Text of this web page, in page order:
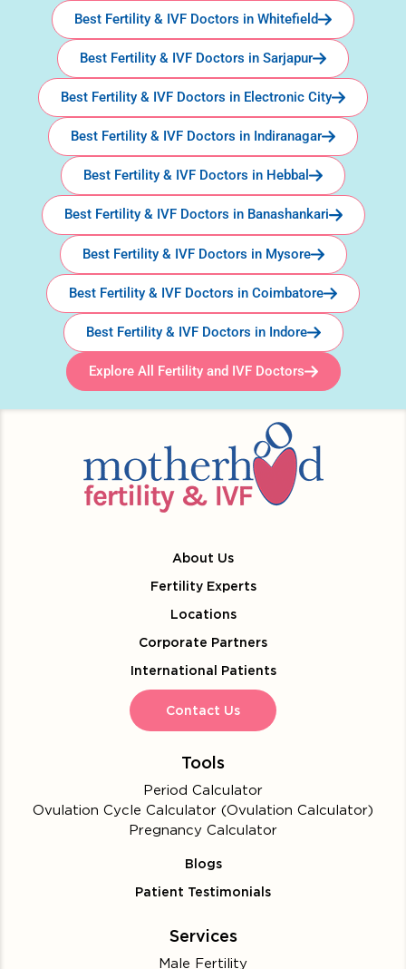
Best Fertility & IVF Doctors in Whitefield
Best Fertility & IVF Doctors in Sarjapur
Best Fertility & IVF Doctors in Electronic City
Best Fertility & IVF Doctors in Indiranagar
Best Fertility & IVF Doctors in Hebbal
Best Fertility & IVF Doctors in Banashankari
Best Fertility & IVF Doctors in Mysore
Best Fertility & IVF Doctors in Coimbatore
Best Fertility & IVF Doctors in Indore
Explore All Fertility and IVF Doctors
About Us
Fertility Experts
Locations
Corporate Partners
International Patients
Contact Us
Tools
Period Calculator
Ovulation Cycle Calculator (Ovulation Calculator)
Pregnancy Calculator
Blogs
Patient Testimonials
Services
Male Fertility